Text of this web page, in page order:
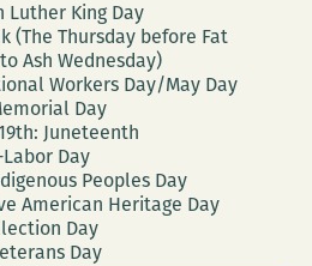
Luther King Day
(The Thursday before Fat
Ash Wednesday)
Workers Day/May Day
Day
Juneteenth
Labor Day
Peoples Day
American Heritage Day
Day
Day